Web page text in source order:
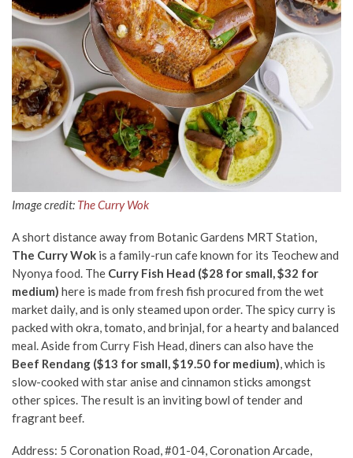
Image credit: The Curry Wok
A short distance away from Botanic Gardens MRT Station,
The Curry Wok is a family-run cafe known for its Teochew and
Nyonya food. The Curry Fish Head ($28 for small, $32 for
medium) here is made from fresh fish procured from the wet
market daily, and is only steamed upon order. The spicy curry is
packed with okra, tomato, and brinjal, for a hearty and balanced
meal. Aside from Curry Fish Head, diners can also have the
Beef Rendang ($13 for small, $19.50 for medium), which is
slow-cooked with star anise and cinnamon sticks amongst
other spices. The result is an inviting bowl of tender and
fragrant beef.
Address: 5 Coronation Road, #01-04, Coronation Arcade,